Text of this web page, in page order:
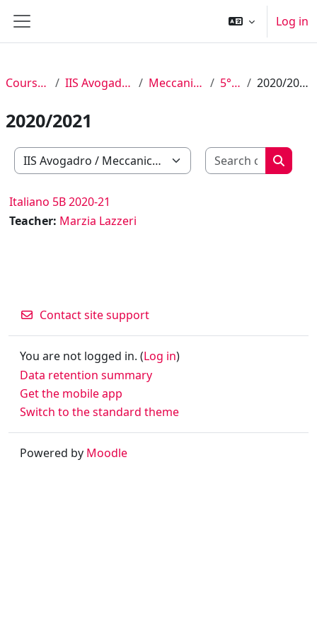
Side panel
Log in
Courses IIS Avogadro Meccanica 5° B 2020/2021
2020/2021
Course categories
Search
Italiano 5B 2020-21
Teacher: Marzia Lazzeri
Contact site support
You are not logged in. (Log in)
Data retention summary
Get the mobile app
Switch to the standard theme
Powered by Moodle